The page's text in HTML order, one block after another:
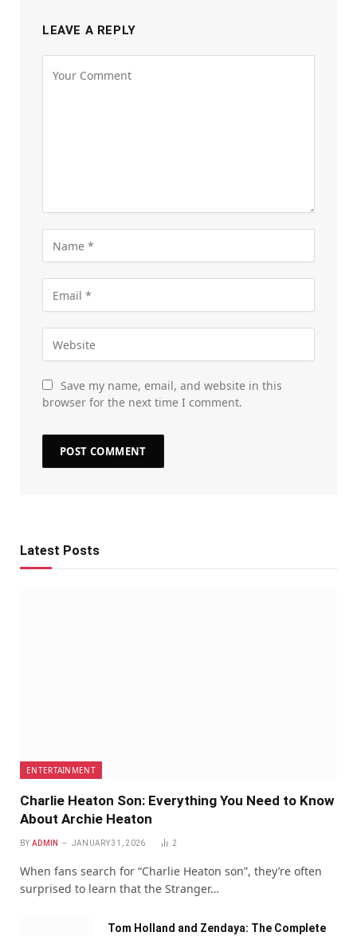
LEAVE A REPLY
Save my name, email, and website in this
browser for the next time I comment.
Latest Posts
ENTERTAINMENT
Charlie Heaton Son: Everything You Need to Know
About Archie Heaton
BY ADMIN JANUARY 31, 2026 2
When fans search for “Charlie Heaton son”, they’re often
surprised to learn that the Stranger…
Tom Holland and Zendaya: The Complete